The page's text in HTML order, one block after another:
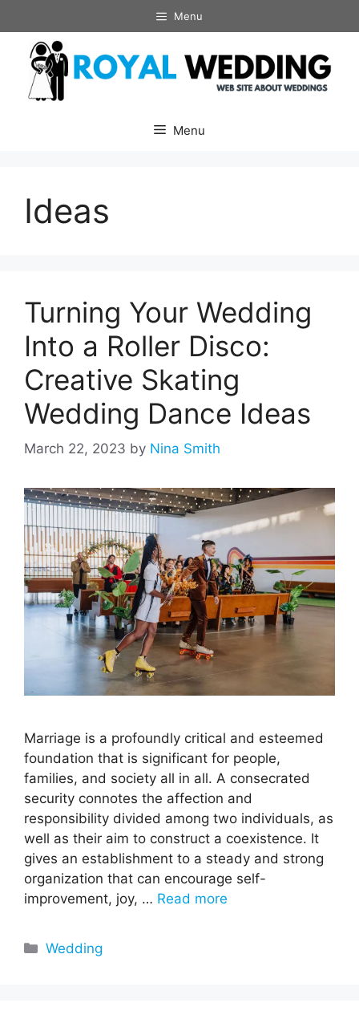
to
content
Menu
Menu
Ideas
Turning Your Wedding
Into a Roller Disco:
Creative Skating
Wedding Dance Ideas
March 22, 2023 by Nina Smith
Marriage is a profoundly critical and esteemed
foundation that is significant for people,
families, and society all in all. A consecrated
security connotes the affection and
responsibility divided among two individuals, as
well as their aim to construct a coexistence. It
gives an establishment to a steady and strong
organization that can encourage self-
improvement, joy, … Read more
Categories
Wedding